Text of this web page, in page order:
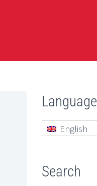
Language
English
Search